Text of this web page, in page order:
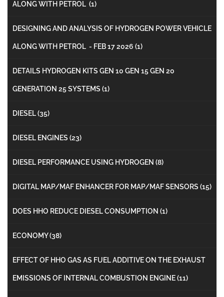
ALONG WITH PETROL (1)
DESIGNING AND ANALYSIS OF HYDROGEN POWER VEHICLE
ALONG WITH PETROL - FEB 17 2026 (1)
DETAILS HYDROGEN KITS GEN 10 GEN 15 GEN 20
GENERATION 25 SYSTEMS (1)
DIESEL(35)
DIESEL ENGINES (23)
DIESEL PERFORMANCE USING HYDROGEN (8)
DIGITAL MAP/MAF ENHANCER FOR MAP/MAF SENSORS (15)
DOES HHO REDUCE DIESEL CONSUMPTION (1)
ECONOMY(38)
EFFECT OF HHO GAS AS FUEL ADDITIVE ON THE EXHAUST
EMISSIONS OF INTERNAL COMBUSTION ENGINE(11)